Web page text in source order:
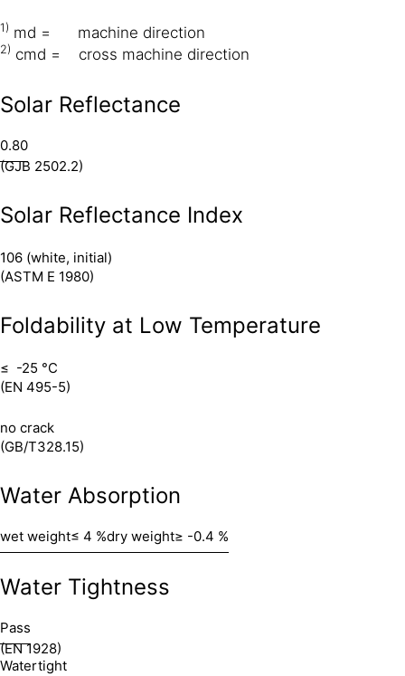
1) md = machine direction
2) cmd = cross machine direction
Solar Reflectance
0.80
(GJB 2502.2)
Solar Reflectance Index
106 (white, initial)
(ASTM E 1980)
Foldability at Low Temperature
≤ -25 °C
(EN 495-5)
no crack
(GB/T328.15)
Water Absorption
wet weight≤ 4 %dry weight≥ -0.4 %
Water Tightness
Pass
(EN 1928)
Watertight